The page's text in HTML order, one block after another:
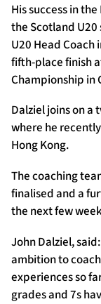
Contact Us
About Us
Sponsors & Partners
His success in
the Scotland
U20 Head
fifth-place finish
Championship in
Dalziel joins on a
where he
Hong Kong.
The coaching
finalised and a
the next few
John Dalziel,
ambition to
experiences so
grades and 7s